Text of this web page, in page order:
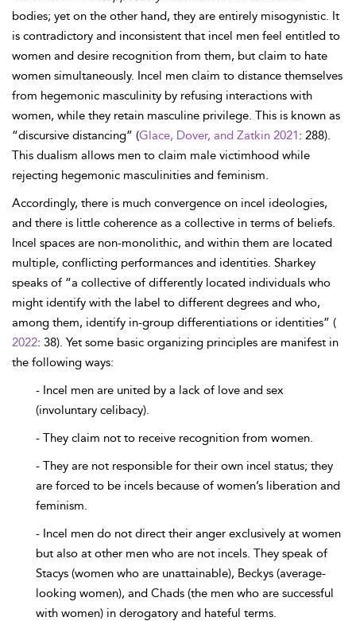
bodies; yet on the other hand, they are entirely misogynistic. It
is contradictory and inconsistent that incel men feel entitled to
women and desire recognition from them, but claim to hate
women simultaneously. Incel men claim to distance themselves
from hegemonic masculinity by refusing interactions with
women, while they retain masculine privilege. This is known as
“discursive distancing” (Glace, Dover, and Zatkin 2021: 288).
This dualism allows men to claim male victimhood while
rejecting hegemonic masculinities and feminism.
Accordingly, there is much convergence on incel ideologies,
and there is little coherence as a collective in terms of beliefs.
Incel spaces are non-monolithic, and within them are located
multiple, conflicting performances and identities. Sharkey
speaks of “a collective of differently located individuals who
might identify with the label to different degrees and who,
among them, identify in-group differentiations or identities” (
2022: 38). Yet some basic organizing principles are manifest in
the following ways:
- Incel men are united by a lack of love and sex
(involuntary celibacy).
- They claim not to receive recognition from women.
- They are not responsible for their own incel status; they
are forced to be incels because of women’s liberation and
feminism.
- Incel men do not direct their anger exclusively at women
but also at other men who are not incels. They speak of
Stacys (women who are unattainable), Beckys (average-
looking women), and Chads (the men who are successful
with women) in derogatory and hateful terms.